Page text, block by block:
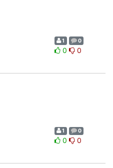
1 0
0 0
1 0
0 0